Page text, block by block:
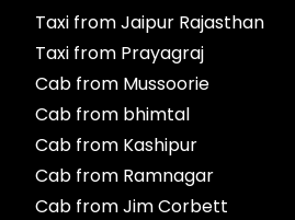
Taxi from Jaipur Rajasthan
Taxi from Prayagraj
Cab from Mussoorie
Cab from bhimtal
Cab from Kashipur
Cab from Ramnagar
Cab from Jim Corbett